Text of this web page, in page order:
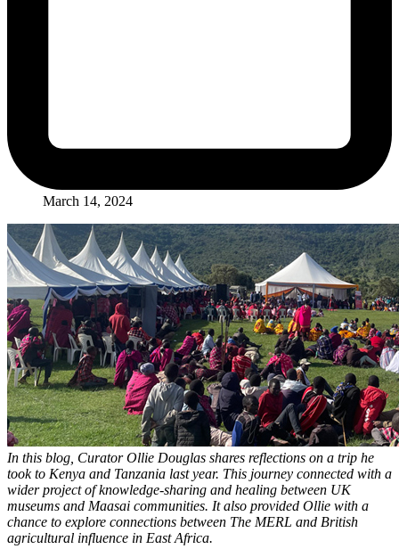
March 14, 2024
In this blog, Curator Ollie Douglas shares reflections on a trip he
took to Kenya and Tanzania last year. This journey connected with a
wider project of knowledge-sharing and healing between UK
museums and Maasai communities. It also provided Ollie with a
chance to explore connections between The MERL and British
agricultural influence in East Africa.